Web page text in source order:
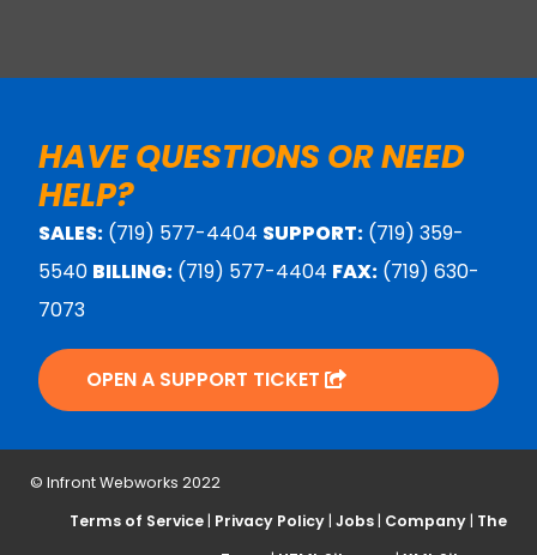
HAVE QUESTIONS OR NEED
HELP?
SALES: (719) 577-4404 SUPPORT: (719) 359-
5540 BILLING: (719) 577-4404 FAX: (719) 630-
7073
OPEN A SUPPORT TICKET
© Infront Webworks 2022
Terms of Service | Privacy Policy |Jobs | Company | The